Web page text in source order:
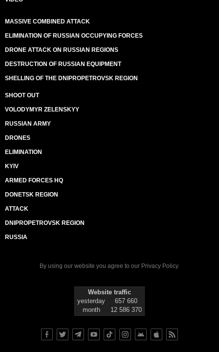
MASSIVE COMBINED ATTACK
ELIMINATION OF RUSSIAN OCCUPYING FORCES
DRONE ATTACK ON RUSSIAN REGIONS
DESTRUCTION OF RUSSIAN EQUIPMENT
SHELLING OF THE DNIPROPETROVSK REGION
SHOOT OUT
VOLODYMYR ZELENSKYY
RUSSIAN ARMY
DRONES
ELIMINATION
KYIV
ARMED FORCES HQ
DONETSK REGION
ATTACK
DNIPROPETROVSK REGION
RUSSIA
By using our website you agree to our Privacy Policy.
Website traffic
yesterday
657 660
month
12 586 370